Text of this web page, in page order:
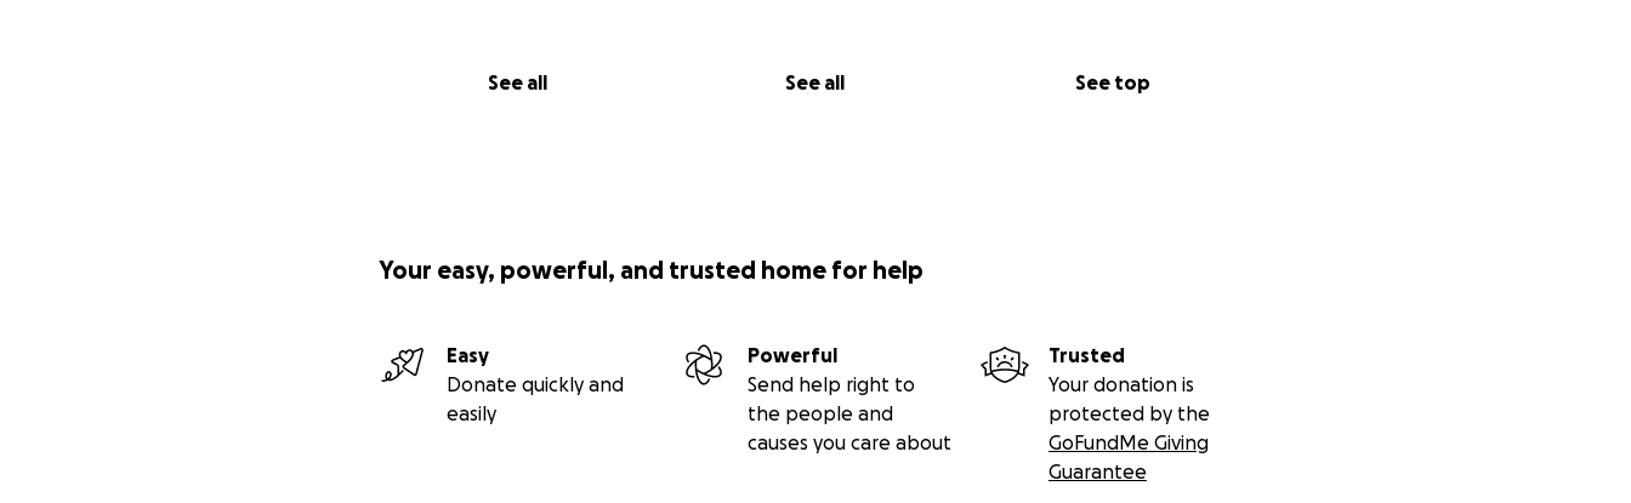
See all See all See top
Your easy, powerful, and trusted home for help
Easy
Donate quickly and
easily
Powerful
Send help right to
the people and
causes you care about
Trusted
Your donation is
protected by the
GoFundMe Giving
Guarantee